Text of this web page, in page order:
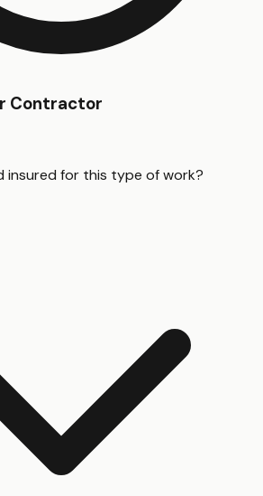
Contractor
insured for this type of work?